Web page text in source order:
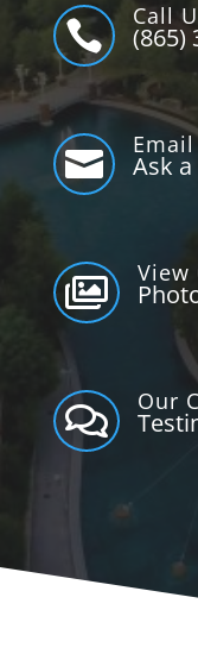

Call
(865)
 Ask

View

Our